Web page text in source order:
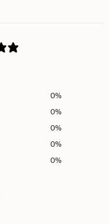
0%
0%
0%
0%
0%